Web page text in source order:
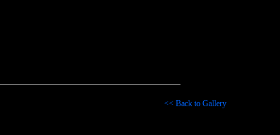
<< Back to Gallery